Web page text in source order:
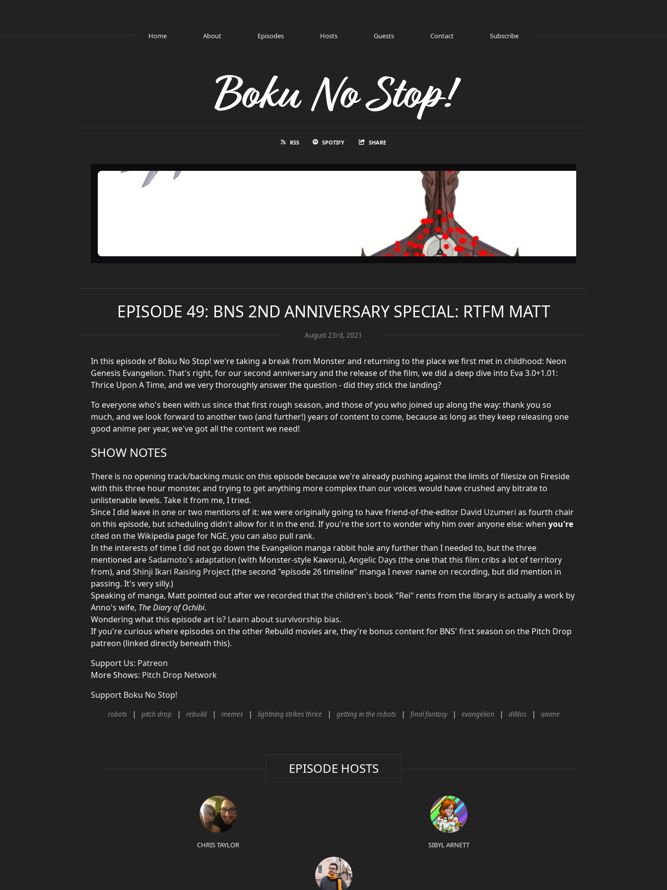
Home About Episodes Hosts Guests Contact Subscribe
Boku No Stop!
RSS SPOTIFY SHARE
EPISODE 49: BNS 2ND ANNIVERSARY SPECIAL: RTFM MATT
August 23rd, 2021
In this episode of Boku No Stop! we're taking a break from Monster and returning to the place we first met in childhood: Neon
Genesis Evangelion. That's right, for our second anniversary and the release of the film, we did a deep dive into Eva 3.0+1.01:
Thrice Upon A Time, and we very thoroughly answer the question - did they stick the landing?
To everyone who's been with us since that first rough season, and those of you who joined up along the way: thank you so
much, and we look forward to another two (and further!) years of content to come, because as long as they keep releasing one
good anime per year, we've got all the content we need!
SHOW NOTES
There is no opening track/backing music on this episode because we're already pushing against the limits of filesize on Fireside
with this three hour monster, and trying to get anything more complex than our voices would have crushed any bitrate to
unlistenable levels. Take it from me, I tried.
Since I did leave in one or two mentions of it: we were originally going to have friend-of-the-editor David Uzumeri as fourth chair
on this episode, but scheduling didn't allow for it in the end. If you're the sort to wonder why him over anyone else: when you're
cited on the Wikipedia page for NGE, you can also pull rank.
In the interests of time I did not go down the Evangelion manga rabbit hole any further than I needed to, but the three
mentioned areSadamoto's adaptation (with Monster-style Kaworu), Angelic Days (the one that this film cribs a lot of territory
from), and Shinji Ikari Raising Project(the second "episode 26 timeline" manga I never name on recording, but did mention in
passing. It's very silly.)
Speaking of manga, Matt pointed out after we recorded that the children's book "Rei" rents from the library is actually a work by
Anno's wife, The Diary of Ochibi.
Wondering what this episode art is? Learn about survivorship bias.
If you're curious where episodes on the other Rebuild movies are, they're bonus content for BNS' first season on the Pitch Drop
patreon (linked directly beneath this).
Support Us: Patreon
More Shows: Pitch Drop Network
Support Boku No Stop!
robots pitch drop rebuild memes lightning strikes thrice getting in the robots final fantasy evangelion dildos anime
EPISODE HOSTS
CHRIS TAYLOR SIBYL ARNETT